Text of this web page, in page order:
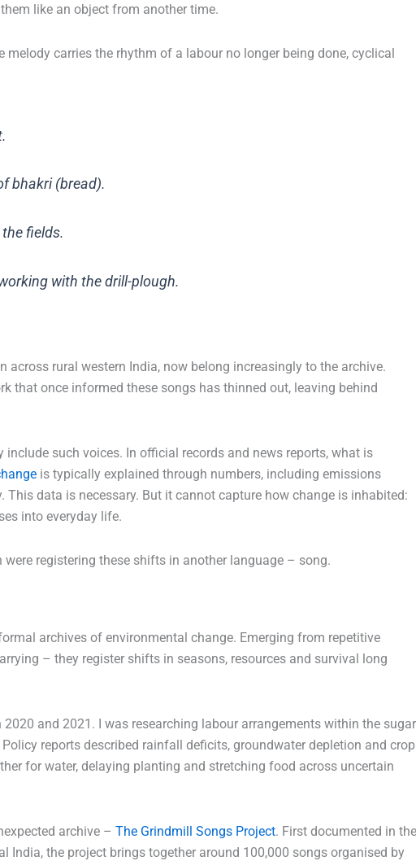
like an object from another time.
carries the rhythm of a labour no longer being done, cyclical
bhakri (bread).
fields.
with the drill-plough.
across rural western India, now belong increasingly to the archive.
that once informed these songs has thinned out, leaving behind
such voices. In official records and news reports, what is
is typically explained through numbers, including emissions
data is necessary. But it cannot capture how change is inhabited:
into everyday life.
registering these shifts in another language – song.
archives of environmental change. Emerging from repetitive
– they register shifts in seasons, resources and survival long
2020 and 2021. I was researching labour arrangements within the sugar
reports described rainfall deficits, groundwater depletion and crop
for water, delaying planting and stretching food across uncertain
archive – The Grindmill Songs Project. First documented in the
India, the project brings together around 100,000 songs organised by